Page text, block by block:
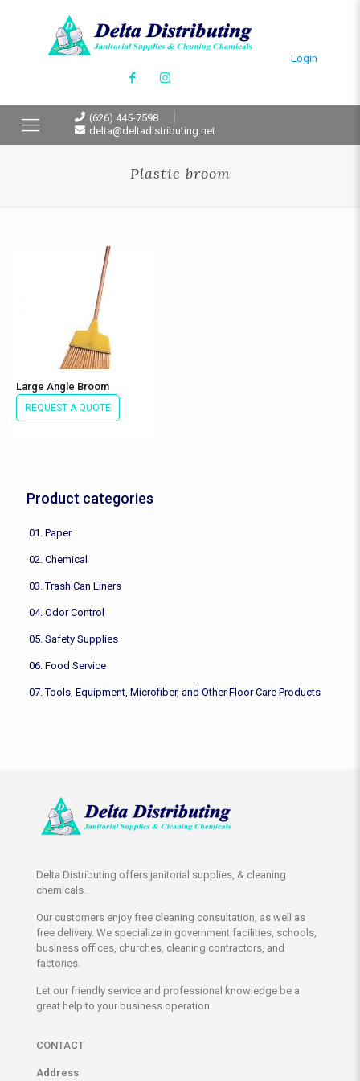
Login
(626) 445-7598
delta@deltadistributing.net
Plastic broom
Large Angle Broom
REQUEST A QUOTE
Product categories
01. Paper
02. Chemical
03. Trash Can Liners
04. Odor Control
05. Safety Supplies
06. Food Service
07. Tools, Equipment, Microfiber, and Other Floor Care Products
Delta Distributing offers janitorial supplies, & cleaning
chemicals.
Our customers enjoy free cleaning consultation, as well as
free delivery. We specialize in government facilities, schools,
business offices, churches, cleaning contractors, and
factories.
Let our friendly service and professional knowledge be a
great help to your business operation.
CONTACT
Address